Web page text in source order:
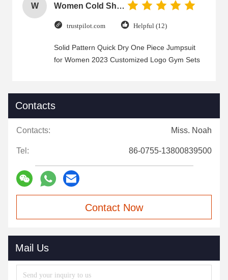
W Women Cold Shoulder V Neck Rayon Blouse
trustpilot.com Helpful (12)
Solid Pattern Quick Dry One Piece Jumpsuit
for Women 2023 Customized Logo Gym Sets
Contacts
Contacts: Miss. Noah
Tel: 86-0755-13800839500
Contact Now
Mail Us